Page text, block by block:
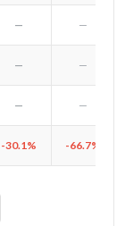
— —
— —
— —
-30.1% -66.7%